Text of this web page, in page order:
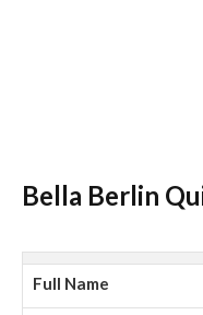
Bella Berlin
Full Name